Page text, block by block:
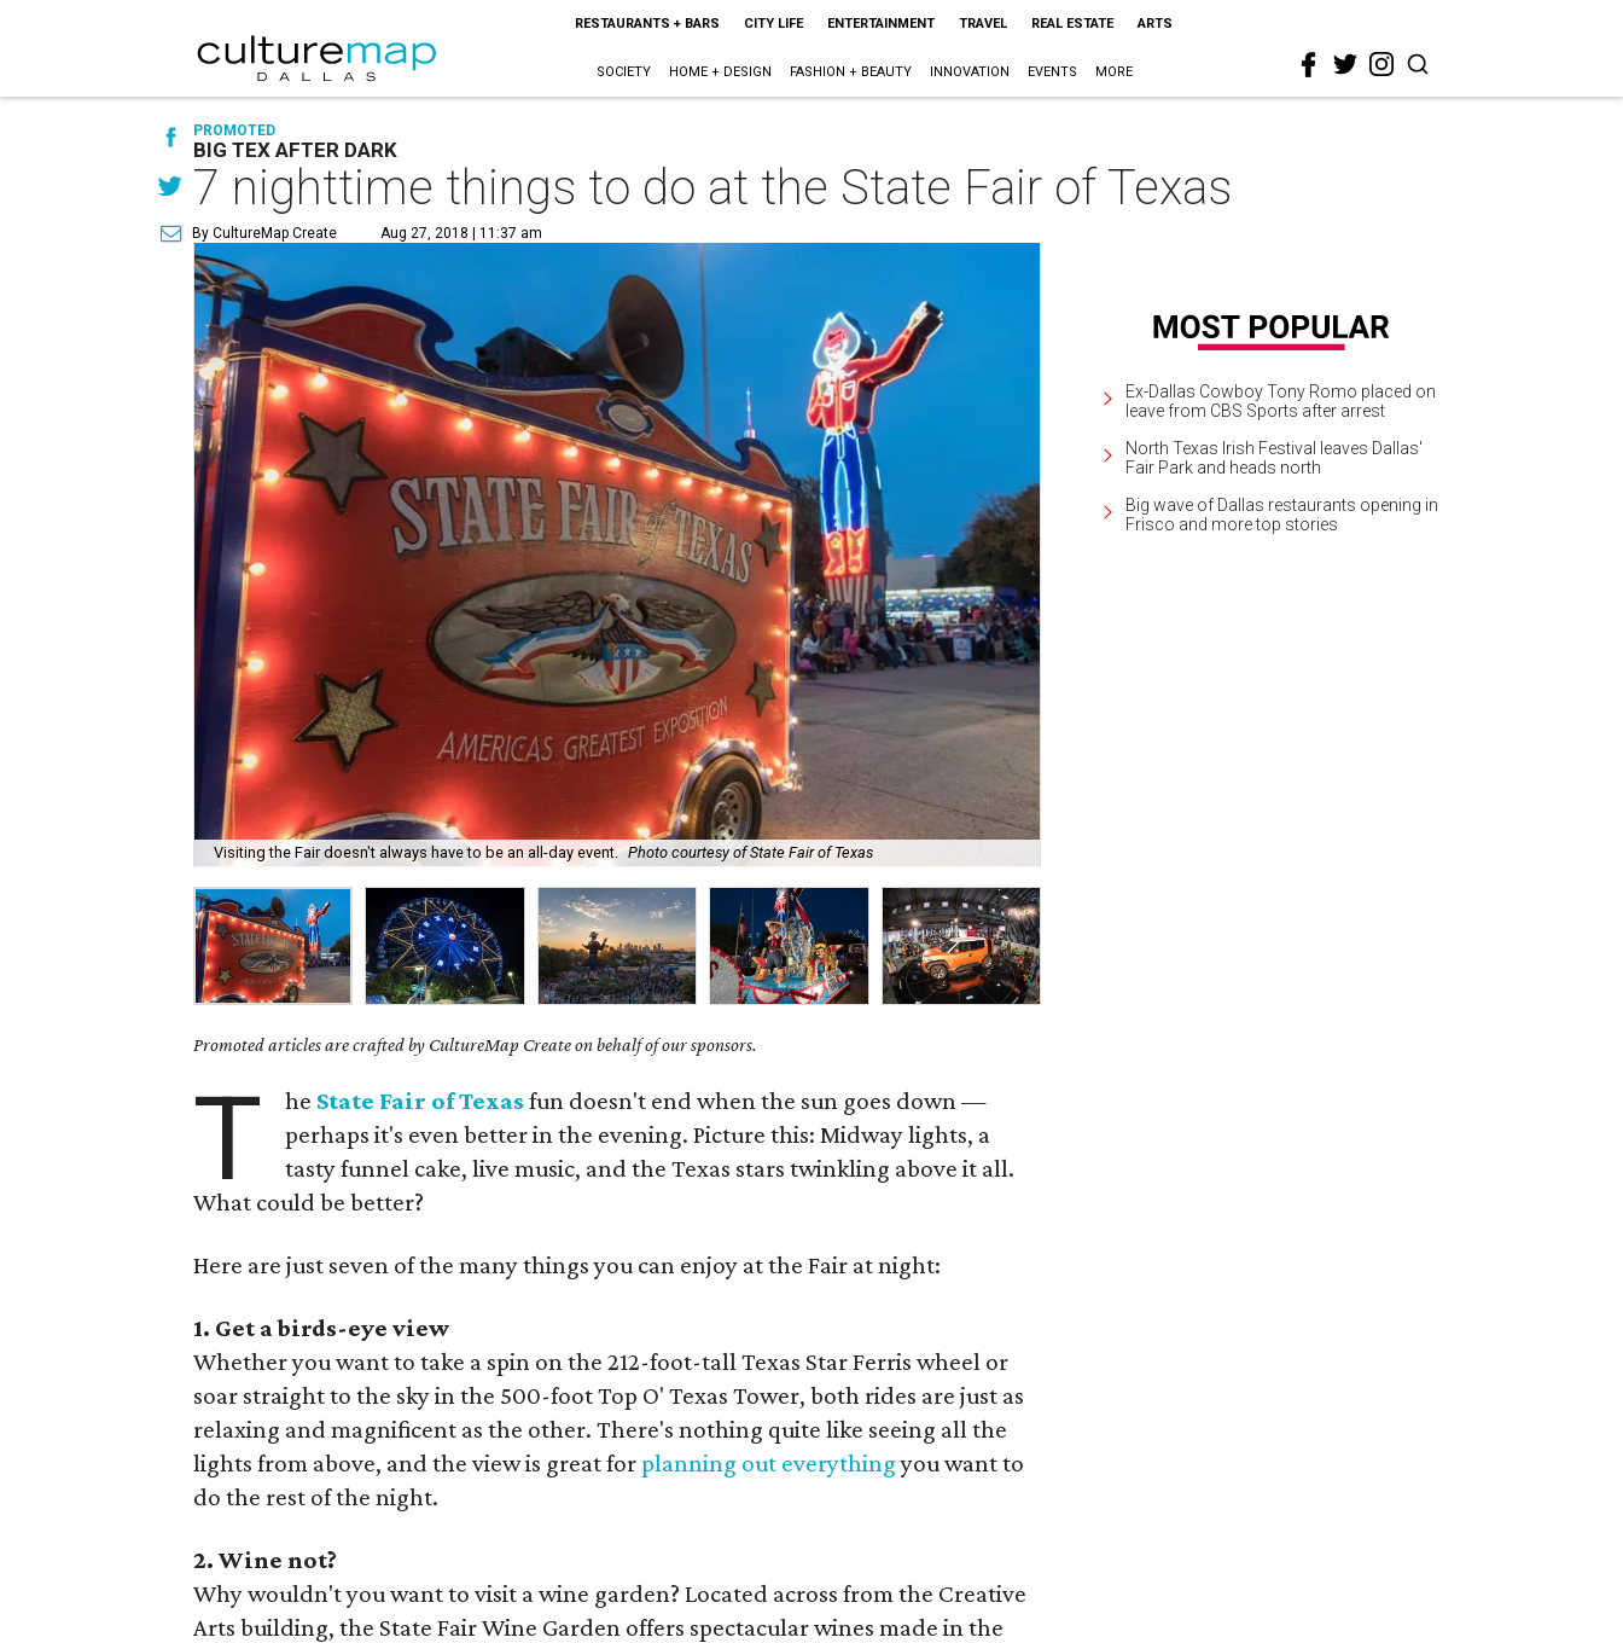
RESTAURANTS + BARS CITY LIFE ENTERTAINMENT TRAVEL REAL ESTATE ARTS
SOCIETY HOME + DESIGN FASHION + BEAUTY INNOVATION EVENTS MORE
PROMOTED
BIG TEX AFTER DARK
7 nighttime things to do at the State Fair of Texas
By CultureMap Create Aug 27, 2018 | 11:37 am
Visiting the Fair doesn't always have to be an all-day event. Photo courtesy of State Fair of Texas
Promoted articles are crafted by CultureMap Create on behalf of our sponsors.
T he State Fair of Texas fun doesn't end when the sun goes down —
perhaps it's even better in the evening. Picture this: Midway lights, a
tasty funnel cake, live music, and the Texas stars twinkling above it all.
What could be better?
Here are just seven of the many things you can enjoy at the Fair at night:
1. Get a birds-eye view
Whether you want to take a spin on the 212-foot-tall Texas Star Ferris wheel or
soar straight to the sky in the 500-foot Top O' Texas Tower, both rides are just as
relaxing and magnificent as the other. There's nothing quite like seeing all the
lights from above, and the view is great forplanning out everythingyou want to
do the rest of the night.
2. Wine not?
Why wouldn't you want to visit a wine garden? Located across from the Creative
Arts building, the State Fair Wine Garden offers spectacular wines made in the
Ex-Dallas Cowboy Tony Romo placed on
leave from CBS Sports after arrest
North Texas Irish Festival leaves Dallas'
Fair Park and heads north
Big wave of Dallas restaurants opening in
Frisco and more top stories